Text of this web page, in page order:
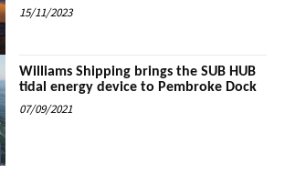
15/11/2023
Williams Shipping brings the SUB HUB
tidal energy device to Pembroke Dock
07/09/2021